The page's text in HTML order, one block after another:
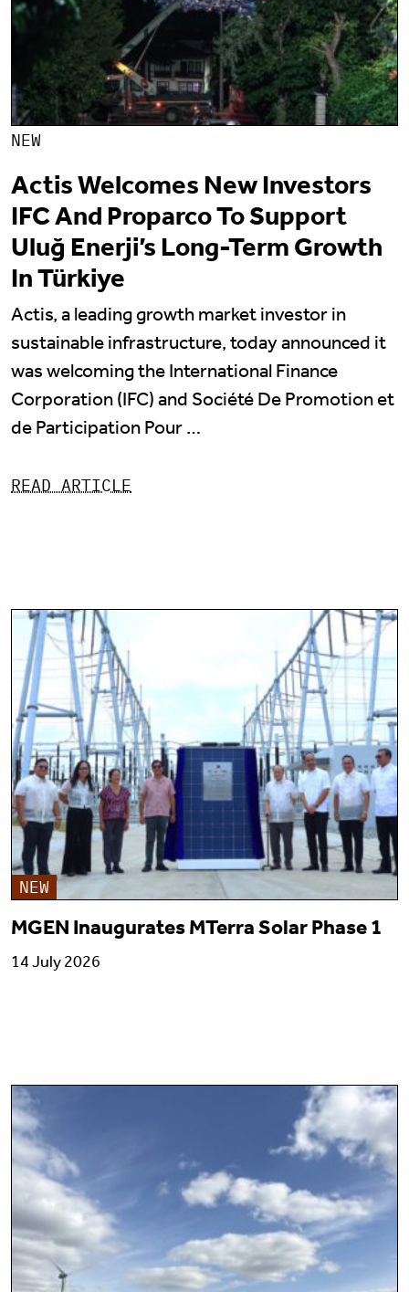
NEW
Actis Welcomes New Investors
IFC And Proparco To Support
Uluğ Enerji’s Long-Term Growth
In Türkiye
Actis, a leading growth market investor in
sustainable infrastructure, today announced it
was welcoming the International Finance
Corporation (IFC) and Société De Promotion et
de Participation Pour …
READ ARTICLE
NEW
MGEN Inaugurates MTerra Solar Phase 1
14 July 2026